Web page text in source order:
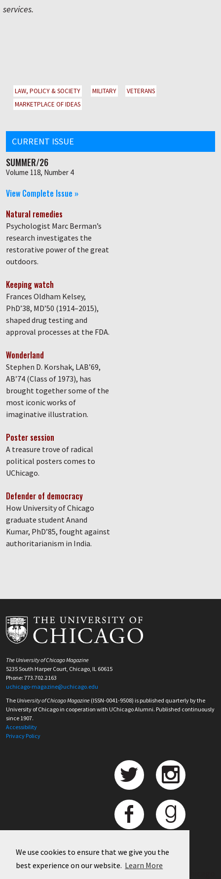
We use cookies to ensure that we give you the
best experience on our website. Learn More
services.
LAW, POLICY & SOCIETY MILITARY
VETERANS
MARKETPLACE OF IDEAS
CURRENT ISSUE
SUMMER/26
Volume 118, Number 4
View Complete Issue »
Natural remedies
Psychologist Marc Berman’s
research investigates the
restorative power of the great
outdoors.
Keeping watch
Frances Oldham Kelsey,
PhD’38, MD’50 (1914–2015),
shaped drug testing and
approval processes at the FDA.
Wonderland
Stephen D. Korshak, LAB’69,
AB’74 (Class of 1973), has
brought together some of the
most iconic works of
imaginative illustration.
Poster session
A treasure trove of radical
political posters comes to
UChicago.
Defender of democracy
How University of Chicago
graduate student Anand
Kumar, PhD’85, fought against
authoritarianism in India.
The University of Chicago Magazine
5235 South Harper Court, Chicago, IL 60615
Phone: 773.702.2163
uchicago-magazine@uchicago.edu
The University of Chicago Magazine (ISSN-0041-9508) is published quarterly by the
University of Chicago in cooperation with UChicago Alumni. Published continuously
since 1907.
Accessibility
Privacy Policy